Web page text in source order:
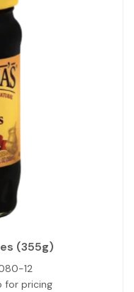
(355g)
12
for pricing